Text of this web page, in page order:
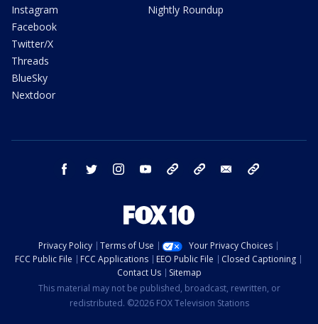
Instagram
Facebook
Twitter/X
Threads
BlueSky
Nextdoor
Nightly Roundup
facebook twitter instagram youtube bluesky email
Privacy Policy Terms of Use
Your Privacy Choices
FCC Public File
FCC Applications EEO Public File
Closed Captioning
Contact Us
Sitemap
This material may not be published, broadcast, rewritten, or
redistributed. ©2026 FOX Television Stations